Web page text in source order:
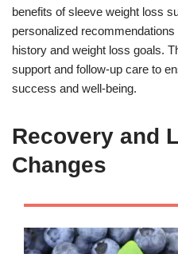
benefits of sleeve weight loss
personalized recommendations
history and weight loss goals.
support and follow-up care to
success and well-being.
Recovery and
Changes